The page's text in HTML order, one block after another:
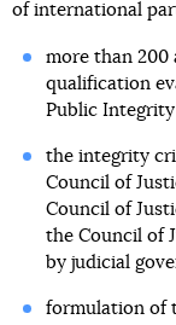
of international
more than 200
qualification
Public
the integrity
Council of
Council of
the Council of
by judicial
formulation of